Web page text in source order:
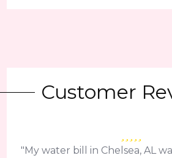
Customer
"My water bill in Chelsea, AL